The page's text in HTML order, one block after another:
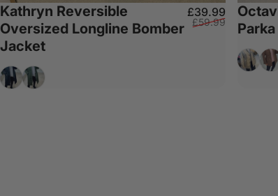
Kathryn Reversible
Oversized Longline Bomber
Jacket
Sale
£39.99Regular
£59.99
BlackKhaki
Parka
Beige